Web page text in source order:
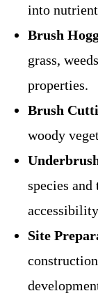
into
Brush
grass,
properties.
Brush
woody
species
Site